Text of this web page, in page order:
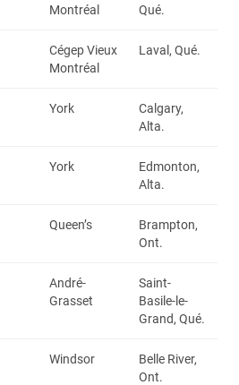
Montréal
Qué.
Cégep Vieux
Montréal
Laval, Qué.
York
Calgary,
Alta.
York
Edmonton,
Alta.
Queen’s
Brampton,
Ont.
André-
Grasset
Saint-
Basile-le-
Grand, Qué.
Windsor
Belle River,
Ont.